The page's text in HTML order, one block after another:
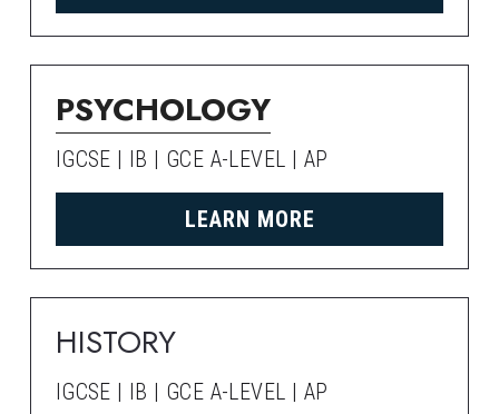
PSYCHOLOGY
IGCSE | IB | GCE A-LEVEL | AP
LEARN MORE
HISTORY
IGCSE | IB | GCE A-LEVEL | AP